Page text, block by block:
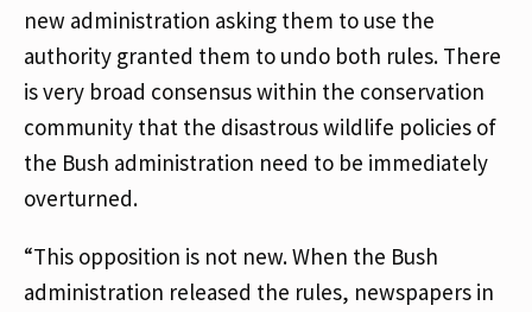
new administration asking them to use the
authority granted them to undo both rules. There
is very broad consensus within the conservation
community that the disastrous wildlife policies of
the Bush administration need to be immediately
overturned.
“This opposition is not new. When the Bush
administration released the rules, newspapers in